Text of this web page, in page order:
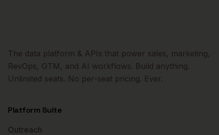
The data platform & APIs that power sales, marketing,
RevOps, GTM, and AI workflows. Build anything.
Unlimited seats. No per-seat pricing. Ever.
Platform Suite
Outreach